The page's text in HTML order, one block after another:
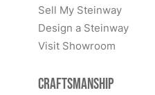
Sell My Steinway
Design a Steinway
Visit Showroom
Craftsmanship